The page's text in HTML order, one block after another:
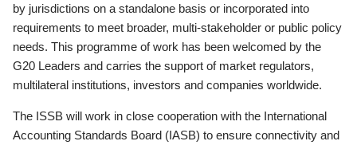
by jurisdictions on a standalone basis or incorporated into
requirements to meet broader, multi-stakeholder or public policy
needs. This programme of work has been welcomed by the
G20 Leaders and carries the support of market regulators,
multilateral institutions, investors and companies worldwide.
The ISSB will work in close cooperation with the International
Accounting Standards Board (IASB) to ensure connectivity and